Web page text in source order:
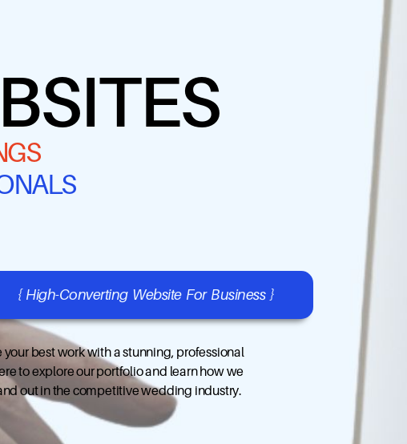
{ High-Converting Website For Business }
your best work with a stunning, professional
to explore our portfolio and learn how we
out in the competitive wedding industry.